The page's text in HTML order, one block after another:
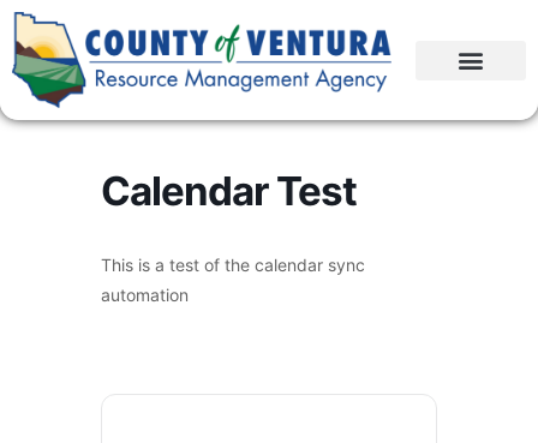
Calendar Test
This is a test of the calendar sync
automation